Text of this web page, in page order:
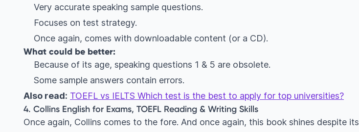
Very accurate speaking sample questions.
Focuses on test strategy.
Once again, comes with downloadable content (or a CD).
What could be better:
Because of its age, speaking questions 1 & 5 are obsolete.
Some sample answers contain errors.
Also read: TOEFL vs IELTS Which test is the best to apply for top universities?
4. Collins English for Exams, TOEFL Reading & Writing Skills
Once again, Collins comes to the fore. And once again, this book shines despite its